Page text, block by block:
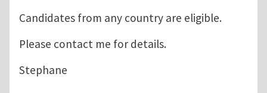
Candidates from any country are eligible.
Please contact me for details.
Stephane